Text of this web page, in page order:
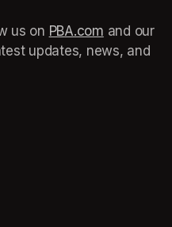
us on PBA.com (opens in
and our
updates, news, and